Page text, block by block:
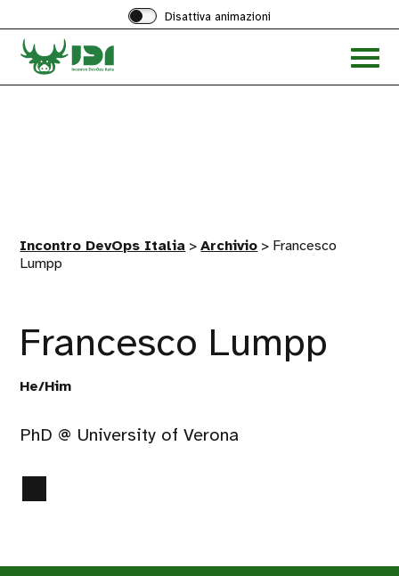
Disattiva animazioni
Accedi
menu
Incontro DevOps Italia >Archivio > Francesco
Lumpp
Francesco Lumpp
He/Him
PhD @ University of Verona